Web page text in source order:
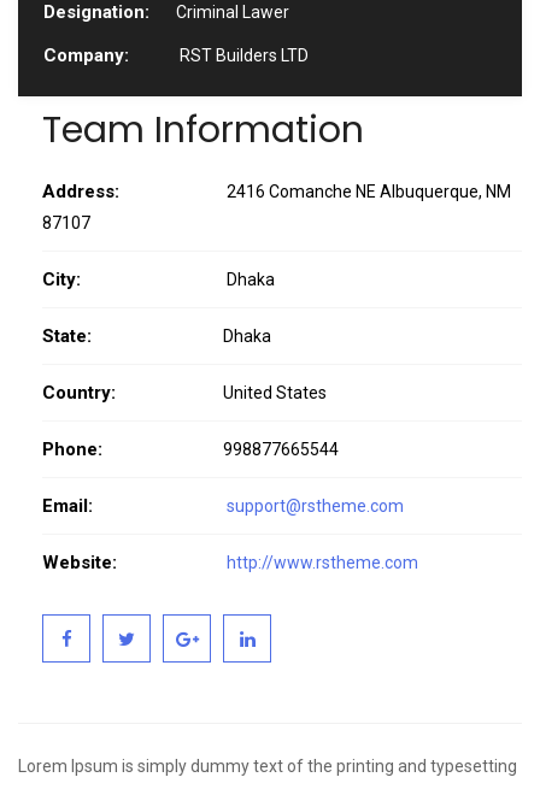
Designation: Criminal Lawer
Company: RST Builders LTD
Team Information
Address:
2416 Comanche NE Albuquerque, NM
87107
City: Dhaka
State: Dhaka
Country: United States
Phone: 998877665544
Email: support@rstheme.com
Website: http://www.rstheme.com
Lorem Ipsum is simply dummy text of the printing and typesetting